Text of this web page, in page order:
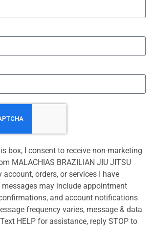
box, I consent to receive non-marketing
MALACHIAS BRAZILIAN JIU JITSU
account, orders, or services I have
messages may include appointment
and account notifications
frequency varies, message & data
HELP for assistance, reply STOP to